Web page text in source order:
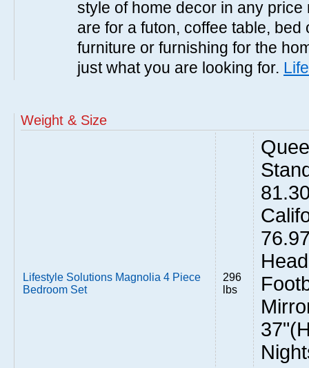
style of home decor in any
are for a futon, coffee table,
furniture or furnishing for the
just what you are looking for.
Weight & Size
Lifestyle Solutions Magnolia 4 Piece
Bedroom Set
296
lbs